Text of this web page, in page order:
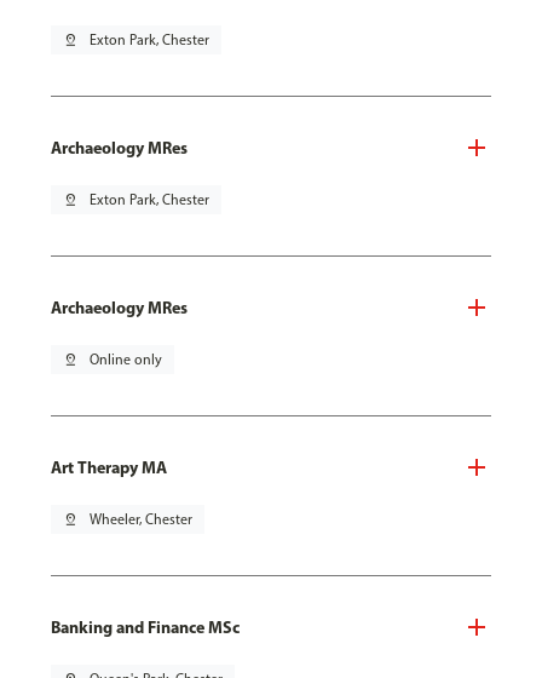
pin_drop Exton Park, Chester
Archaeology MRes
pin_drop Exton Park, Chester
Archaeology MRes
pin_drop Online only
Art Therapy MA
pin_drop Wheeler, Chester
Banking and Finance MSc